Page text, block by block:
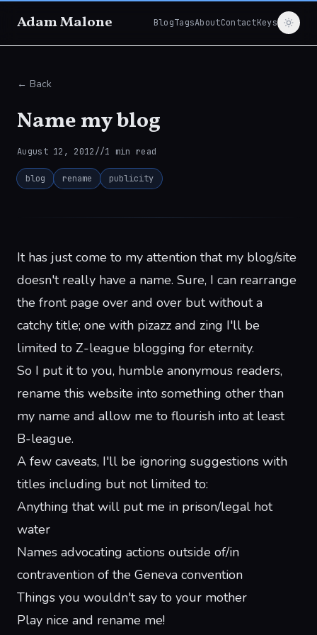
Adam Malone BlogTagsAboutContactKeys
← Back
Name my blog
August 12, 2012//1 min read
blog rename publicity
It has just come to my attention that my blog/site
doesn't really have a name. Sure, I can rearrange
the front page over and over but without a
catchy title; one with pizazz and zing I'll be
limited to Z-league blogging for eternity.
So I put it to you, humble anonymous readers,
rename this website into something other than
my name and allow me to flourish into at least
B-league.
A few caveats, I'll be ignoring suggestions with
titles including but not limited to:
Anything that will put me in prison/legal hot
water
Names advocating actions outside of/in
contravention of the Geneva convention
Things you wouldn't say to your mother
Play nice and rename me!